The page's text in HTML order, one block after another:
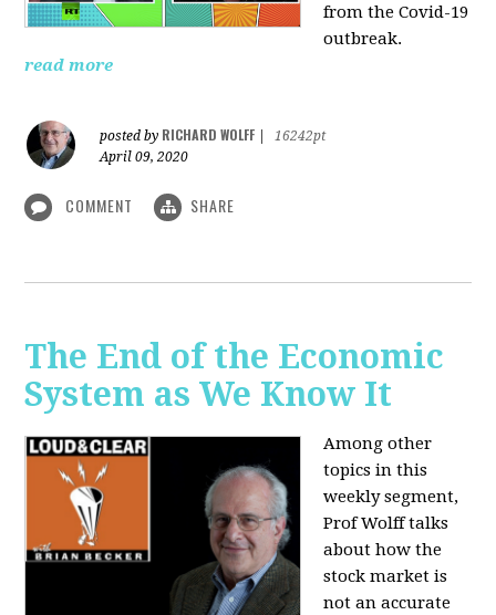
from the Covid-19
outbreak.
read more
posted by RICHARD WOLFF
16242pt
April 09, 2020
COMMENT SHARE
The End of the Economic
System as We Know It
Among other
topics in this
weekly segment,
Prof Wolff talks
about how the
stock market is
not an accurate